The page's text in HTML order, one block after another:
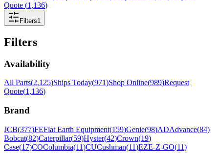
Quote (1,136)
Filters1
Filters
Availability
All Parts(2,125)Ships Today(971)Shop Online(989)Request
Quote(1,136)
Brand
JCB(377)FEFlat Earth Equipment(159)Genie(98)ADAdvance(84)
Bobcat(82)Caterpillar(59)Hyster(42)Crown(19)
Case(17)COColumbia(11)CUCushman(11)EZE-Z-GO(11)